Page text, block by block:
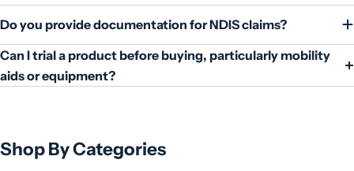
Do you provide documentation for NDIS claims?
Can I trial a product before buying, particularly mobility
aids or equipment?
Shop By Categories